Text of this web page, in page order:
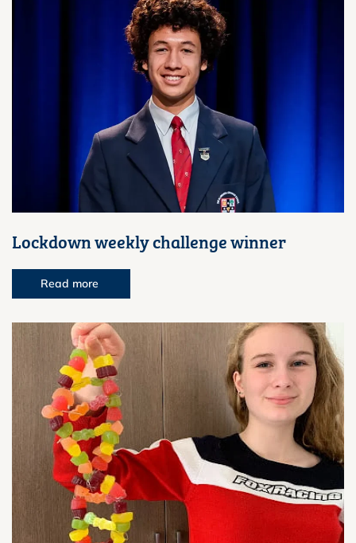
Lockdown weekly challenge winner
Read more